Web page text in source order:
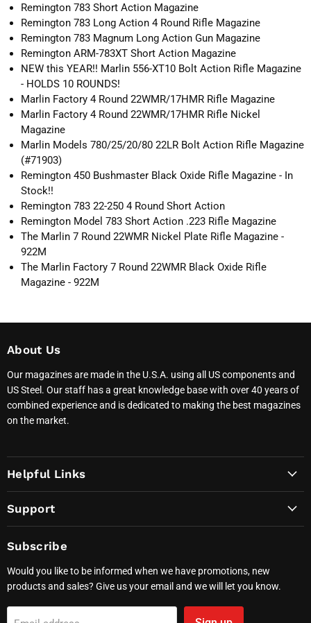
Remington 783 Short Action Magazine
Remington 783 Long Action 4 Round Rifle Magazine
Remington 783 Magnum Long Action Gun Magazine
Remington ARM-783XT Short Action Magazine
NEW this YEAR!! Marlin 556-XT10 Bolt Action Rifle Magazine
- HOLDS 10 ROUNDS!
Marlin Factory 4 Round 22WMR/17HMR Rifle Magazine
Marlin Factory 4 Round 22WMR/17HMR Rifle Nickel
Magazine
Marlin Models 780/25/20/80 22LR Bolt Action Rifle Magazine
(#71903)
Remington 450 Bushmaster Black Oxide Rifle Magazine - In
Stock!!
Remington 783 22-250 4 Round Short Action
Remington Model 783 Short Action .223 Rifle Magazine
The Marlin 7 Round 22WMR Nickel Plate Rifle Magazine -
922M
The Marlin Factory 7 Round 22WMR Black Oxide Rifle
Magazine - 922M
About Us
Our magazines are made in the U.S.A. using all US components and
US Steel. Our staff has a great knowledge base with over 40 years of
combined experience and is dedicated to making the best magazines
on the market.
Helpful Links
Support
Subscribe
Would you like to be informed when we have promotions, new
products and sales? Give us your email and we will let you know.